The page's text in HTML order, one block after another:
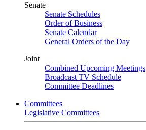
Senate
Senate Schedules
Order of Business
Senate Calendar
General Orders of the Day
Joint
Combined Upcoming Meetings
Broadcast TV Schedule
Committee Deadlines
Committees
Legislative Committees